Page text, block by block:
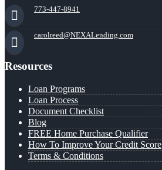
773-447-8941
carolreed@NEXALending.com
Resources
Loan Programs
Loan Process
Document Checklist
Blog
FREE Home Purchase Qualifier
How To Improve Your Credit Score
Terms & Conditions